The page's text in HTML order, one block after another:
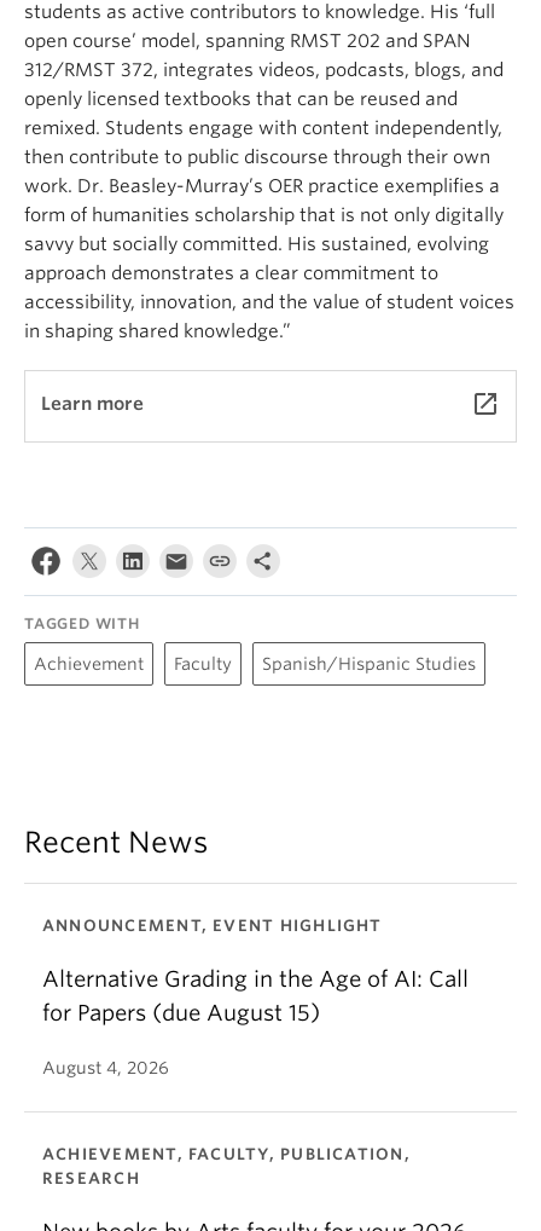
students as active contributors to knowledge. His ‘full
open course’ model, spanning RMST 202 and SPAN
312/RMST 372, integrates videos, podcasts, blogs, and
openly licensed textbooks that can be reused and
remixed. Students engage with content independently,
then contribute to public discourse through their own
work. Dr. Beasley-Murray’s OER practice exemplifies a
form of humanities scholarship that is not only digitally
savvy but socially committed. His sustained, evolving
approach demonstrates a clear commitment to
accessibility, innovation, and the value of student voices
in shaping shared knowledge.”
Learn more launch
TAGGED WITH
Achievement Faculty Spanish/Hispanic Studies
Recent News
ANNOUNCEMENT, EVENT HIGHLIGHT
Alternative Grading in the Age of AI: Call
for Papers (due August 15)
August 4, 2026
ACHIEVEMENT, FACULTY, PUBLICATION,
RESEARCH